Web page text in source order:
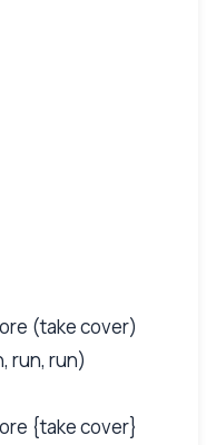
(take cover)
run, run)
{take cover}